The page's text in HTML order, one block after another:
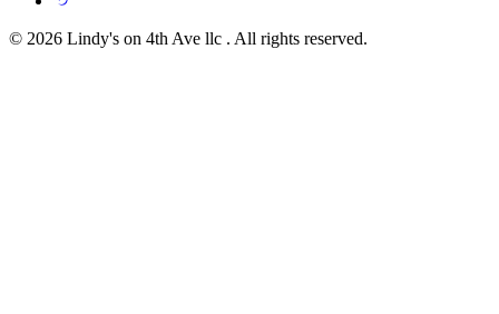
© 2026 Lindy's on 4th Ave llc . All rights reserved.